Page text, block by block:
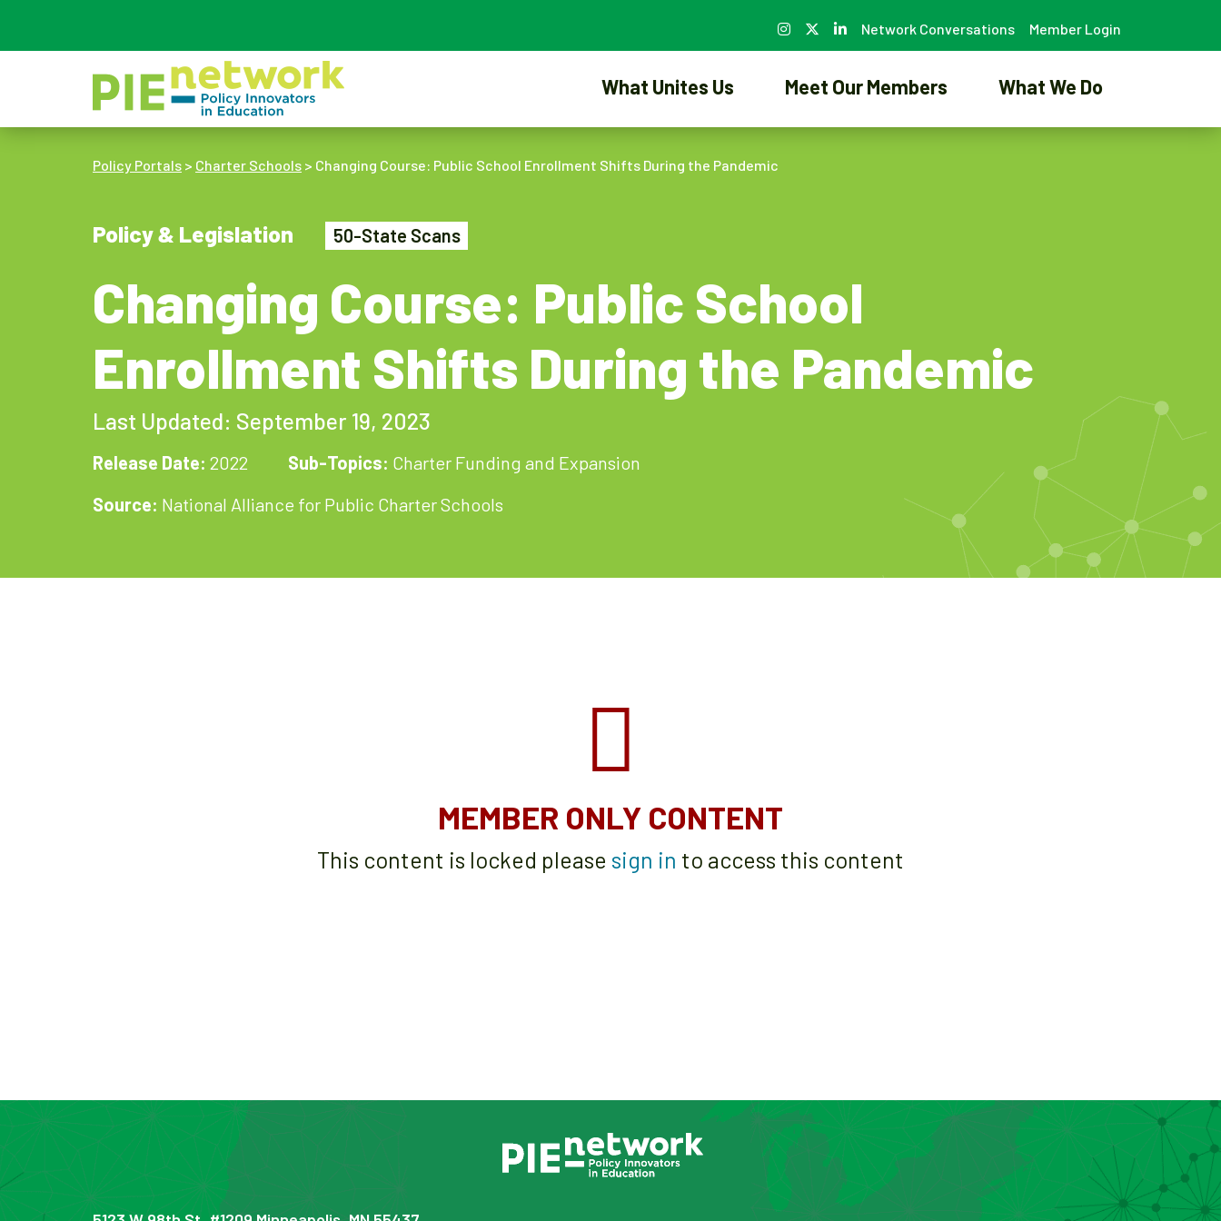
Network Conversations Member Login
Main Navigation
What Unites Us Meet Our Members What We Do
Policy Portals > Charter Schools > Changing Course: Public School Enrollment Shifts During the Pandemic
Policy & Legislation 50-State Scans
Changing Course: Public School
Enrollment Shifts During the Pandemic
Last Updated: September 19, 2023
Release Date: 2022 Sub-Topics: Charter Funding and Expansion
Source: National Alliance for Public Charter Schools
MEMBER ONLY CONTENT
This content is locked please sign in to access this content